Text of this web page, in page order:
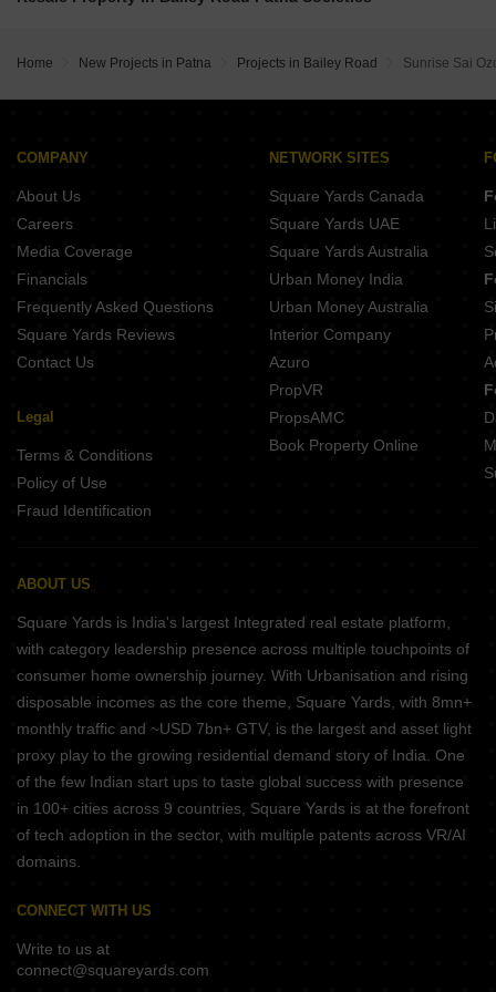
Regency Enclave Rupaspur Patna
Buildmax Jagannath Enclave Judges Colony Patna
Skrepl Skyline Rupaspur Patna
Mano Bala Regency Ashiana Nagar Patna
Home New Projects in Patna Projects in Bailey Road Sunrise Sai
COMPANY
About Us
Careers
Media Coverage
Financials
Frequently Asked Questions
Square Yards Reviews
Contact Us
Legal
Terms & Conditions
Policy of Use
Fraud Identification
NETWORK SITES
Square Yards Canada
Square Yards UAE
Square Yards Australia
Urban Money India
Urban Money Australia
Interior Company
Azuro
PropVR
PropsAMC
Book Property Online
ABOUT US
Square Yards is India's largest Integrated real estate platform,
with category leadership presence across multiple touchpoints of
consumer home ownership journey. With Urbanisation and rising
disposable incomes as the core theme, Square Yards, with 8mn+
monthly traffic and ~USD 7bn+ GTV, is the largest and asset light
proxy play to the growing residential demand story of India. One
of the few Indian start ups to taste global success with presence
in 100+ cities across 9 countries, Square Yards is at the forefront
of tech adoption in the sector, with multiple patents across VR/AI
domains.
CONNECT WITH US
Write to us at
connect@squareyards.com